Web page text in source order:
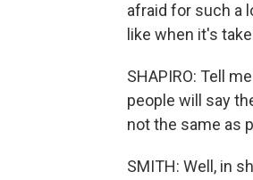
afraid for such a
like when it's
SHAPIRO: Tell
people will say
not the same as
SMITH: Well, in